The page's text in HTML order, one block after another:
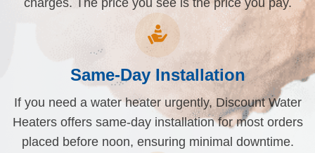
Same-Day Installation
If you need a water heater urgently, Discount Water
Heaters offers same-day installation for most orders
placed before noon, ensuring minimal downtime.